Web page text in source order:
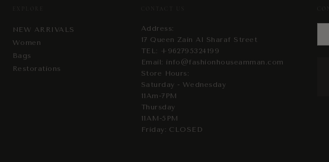
EXPLORE
NEW ARRIVALS
Women
Bags
Restorations
Address:
17 Queen Zain Al Sharaf Street
TEL:
+962795324199
Email: info@fashionhouseamman.com
Store Hours:
Saturday - Wednesday
11Am-7PM
Thursday
11AM-5PM
Friday: CLOSED